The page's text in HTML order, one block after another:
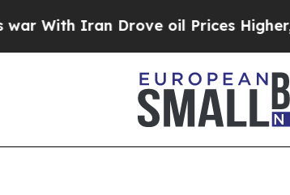
Drove oil Prices Higher, Trump